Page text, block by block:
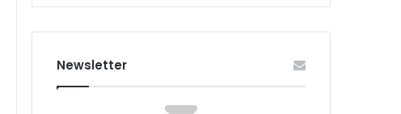
Newsletter